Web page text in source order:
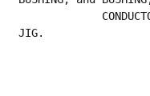
JIG.